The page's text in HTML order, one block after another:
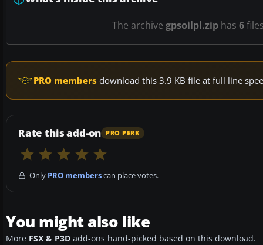
The archive gpsoilpl.zip has 6
PRO members download this 3.9 KB file at full line
Rate this add-on PRO PERK
Only PRO memberscan place votes.
You might also like
More FSX & P3D add-ons hand-picked based on this download.